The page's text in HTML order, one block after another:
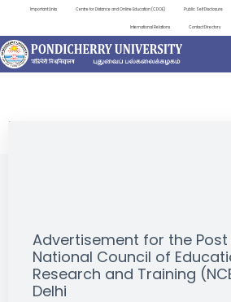
Important Links Centre for Distance and Online Education (CDOE) Public Self Disclosure
International Relations Contact Directory
NEWS & NOTIFICATIONS
Advertisement for the
National Council of
Research and Training
Delhi